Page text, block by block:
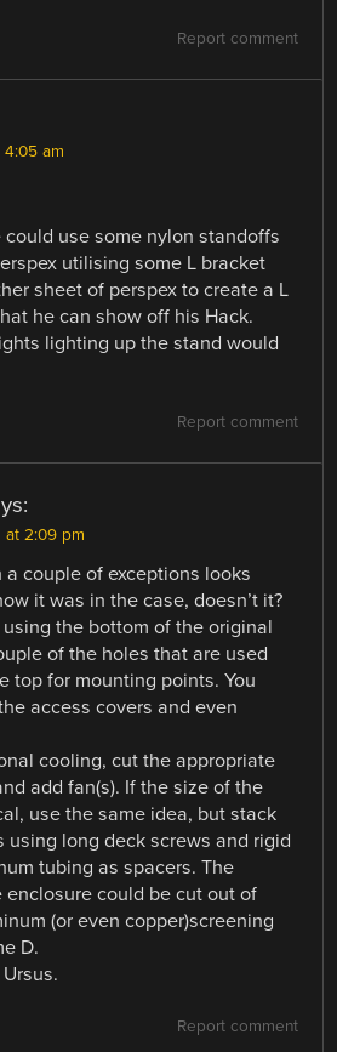
Report comment
am
use some nylon standoffs
utilising some L bracket
sheet of perspex to create a L
he can show off his Hack.
lighting up the stand would
Report comment
at 2:09 pm
couple of exceptions looks
it was in the case, doesn’t it?
the bottom of the original
of the holes that are used
top for mounting points. You
access covers and even
cooling, cut the appropriate
add fan(s). If the size of the
use the same idea, but stack
using long deck screws and rigid
tubing as spacers. The
enclosure could be cut out of
(or even copper)screening
D.
Report comment